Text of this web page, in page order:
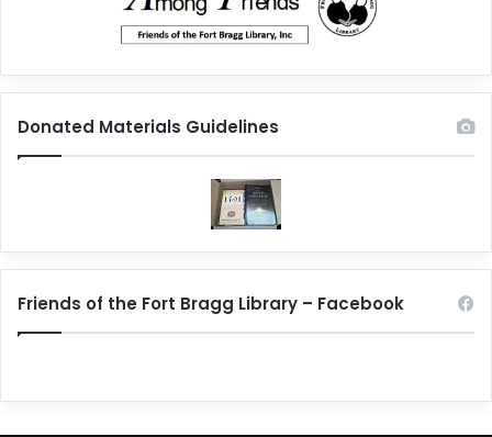
Donated Materials Guidelines
Friends of the Fort Bragg Library – Facebook